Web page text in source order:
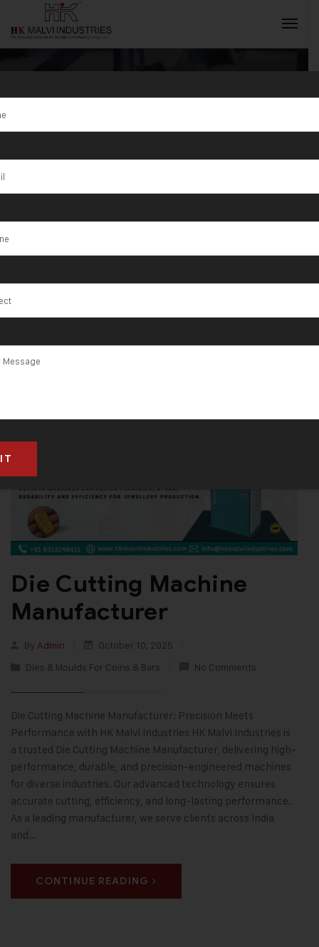
Tag:Jewellery
Wire & Die
Cutting
Machine
Manufacturer
and Supplier in
Die Cutting Machine
Manufacturer
By Admin
October 10, 2025
Dies & Moulds For Coins & Bars
No Comments
Die Cutting Machine Manufacturer: Precision Meets
Performance with HK Malvi Industries HK Malvi Industries is
a trusted Die Cutting Machine Manufacturer, delivering high-
performance, durable, and precision-engineered machines
for diverse industries. Our advanced technology ensures
accurate cutting, efficiency, and long-lasting performance.
As a leading manufacturer, we serve clients across India
and…
CONTINUE READING
INQUIRY NOW